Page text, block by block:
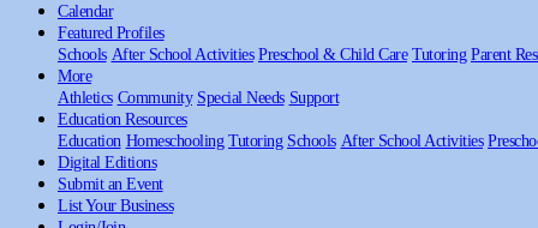
Calendar
Featured Profiles
Schools After School Activities Preschool & Child Care Tutoring Parent
More
Athletics Community Special Needs Support
Education Resources
Education Homeschooling Tutoring Schools After School Activities
Digital Editions
Submit an Event
List Your Business